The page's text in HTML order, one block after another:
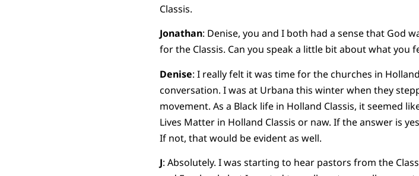
Classis.
Jonathan: Denise, you and I both had a sense that God
for the Classis. Can you speak a little bit about what you
Denise: I really felt it was time for the churches in
conversation. I was at Urbana this winter when they
movement. As a Black life in Holland Classis, it seemed
Lives Matter in Holland Classis or naw. If the answer is
If not, that would be evident as well.
J: Absolutely. I was starting to hear pastors from the